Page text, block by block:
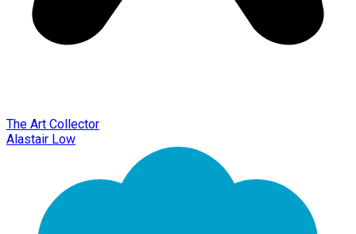
The Art Collector
Alastair Low